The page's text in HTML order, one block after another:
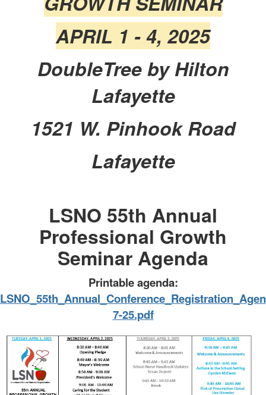
APRIL 1 - 4, 2025
DoubleTree by Hilton
Lafayette
1521 W. Pinhook Road
Lafayette
LSNO 55th Annual
Professional Growth
Seminar Agenda
Printable agenda:
7-25.pdf